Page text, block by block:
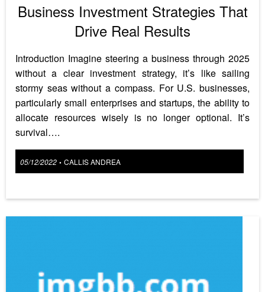
Business Investment Strategies That
Drive Real Results
Introduction Imagine steering a business through 2025
without a clear investment strategy, it’s like sailing
stormy seas without a compass. For U.S. businesses,
particularly small enterprises and startups, the ability to
allocate resources wisely is no longer optional. It’s
survival….
Posted
05/12/2022 • CALLIS ANDREA